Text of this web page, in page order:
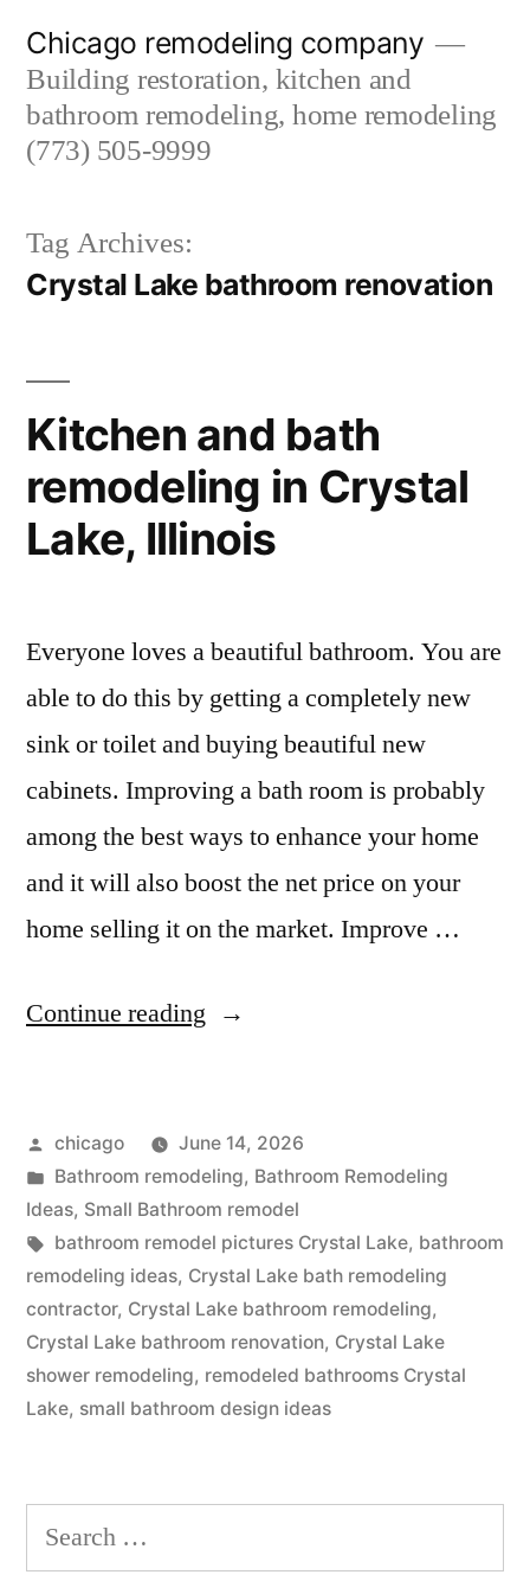
content
Chicago remodeling company
Building restoration, kitchen and
bathroom remodeling, home remodeling
(773) 505-9999
Tag Archives:
Crystal Lake bathroom renovation
Kitchen and bath
remodeling in Crystal
Lake, Illinois
Everyone loves a beautiful bathroom. You are
able to do this by getting a completely new
sink or toilet and buying beautiful new
cabinets. Improving a bath room is probably
among the best ways to enhance your home
and it will also boost the net price on your
home selling it on the market. Improve …
Continue reading “Kitchen
remodeling
in
Crystal
Lake,
Illinois”
Posted
by
chicago
June 14, 2026
Posted
in
Bathroom remodeling, Bathroom Remodeling
Ideas, Small Bathroom remodel
Tags:
bathroom remodel pictures Crystal Lake, bathroom
remodeling ideas, Crystal Lake bath remodeling
contractor, Crystal Lake bathroom remodeling,
Crystal Lake bathroom renovation, Crystal Lake
shower remodeling, remodeled bathrooms Crystal
Lake, small bathroom design ideas
Search
for: